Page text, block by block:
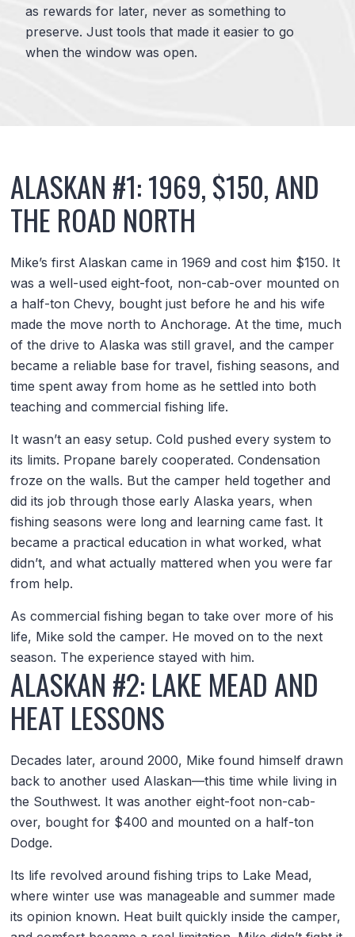
as rewards for later, never as something to
preserve. Just tools that made it easier to go
when the window was open.
ALASKAN #1: 1969, $150, AND
THE ROAD NORTH
Mike’s first Alaskan came in 1969 and cost him $150. It
was a well-used eight-foot, non-cab-over mounted on
a half-ton Chevy, bought just before he and his wife
made the move north to Anchorage. At the time, much
of the drive to Alaska was still gravel, and the camper
became a reliable base for travel, fishing seasons, and
time spent away from home as he settled into both
teaching and commercial fishing life.
It wasn’t an easy setup. Cold pushed every system to
its limits. Propane barely cooperated. Condensation
froze on the walls. But the camper held together and
did its job through those early Alaska years, when
fishing seasons were long and learning came fast. It
became a practical education in what worked, what
didn’t, and what actually mattered when you were far
from help.
As commercial fishing began to take over more of his
life, Mike sold the camper. He moved on to the next
season. The experience stayed with him.
ALASKAN #2: LAKE MEAD AND
HEAT LESSONS
Decades later, around 2000, Mike found himself drawn
back to another used Alaskan—this time while living in
the Southwest. It was another eight-foot non-cab-
over, bought for $400 and mounted on a half-ton
Dodge.
Its life revolved around fishing trips to Lake Mead,
where winter use was manageable and summer made
its opinion known. Heat built quickly inside the camper,